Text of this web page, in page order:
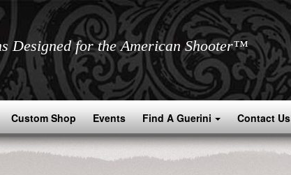
Designed for the American Shooter™
Custom Shop Events Find A Guerini Contact Us